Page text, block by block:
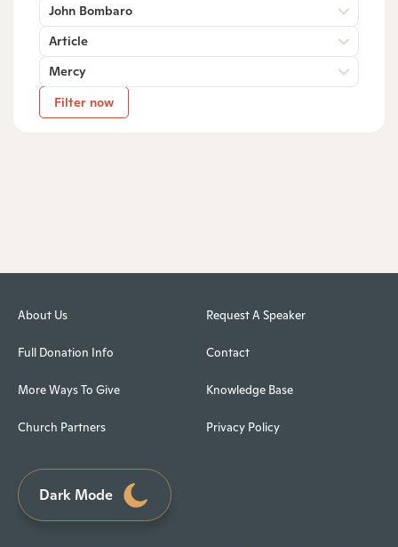
John Bombaro
Article
Mercy
Filter now
About Us
Full Donation Info
More Ways To Give
Church Partners
Request A Speaker
Contact
Knowledge Base
Privacy Policy
Dark Mode